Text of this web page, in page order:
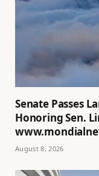
Senate Passes
Honoring Sen.
August 8, 2026